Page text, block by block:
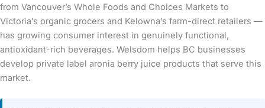
from Vancouver’s Whole Foods and Choices Markets to
Victoria’s organic grocers and Kelowna’s farm-direct retailers —
has growing consumer interest in genuinely functional,
antioxidant-rich beverages. Welsdom helps BC businesses
develop private label aronia berry juice products that serve this
market.